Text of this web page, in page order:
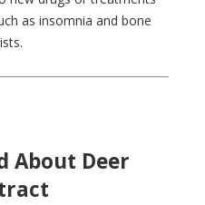
as insomnia and bone
About Deer